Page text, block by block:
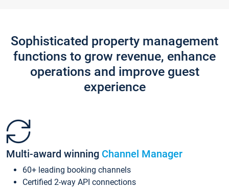
Sophisticated property management
functions to grow revenue, enhance
operations and improve guest
experience
Multi-award winning Channel Manager
60+ leading booking channels
Certified 2-way API connections